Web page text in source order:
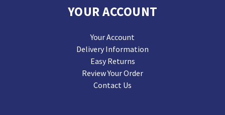
YOUR ACCOUNT
Your Account
Delivery Information
Easy Returns
Review Your Order
Contact Us